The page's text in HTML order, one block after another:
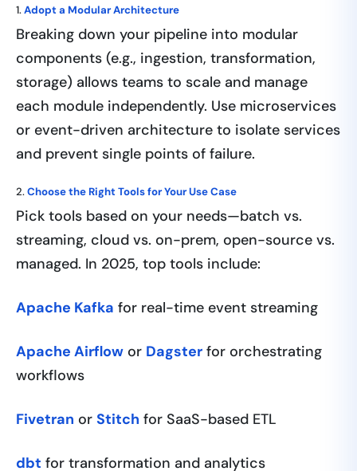
1.Adopt a Modular Architecture
Breaking down your pipeline into modular
components (e.g., ingestion, transformation,
storage) allows teams to scale and manage
each module independently. Use microservices
or event-driven architecture to isolate services
and prevent single points of failure.
2.Choose the Right Tools for Your Use Case
Pick tools based on your needs—batch vs.
streaming, cloud vs. on-prem, open-source vs.
managed. In 2025, top tools include:
Apache Kafka for real-time event streaming
Apache Airflow or Dagster for orchestrating
workflows
Fivetran or Stitch for SaaS-based ETL
dbt for transformation and analytics